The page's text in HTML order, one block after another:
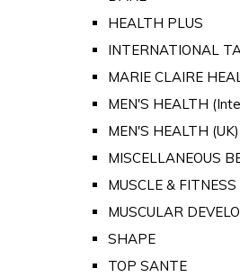
HEALTH PLUS
INTERNATIONAL
MARIE CLAIRE
MEN'S HEALTH
MEN'S HEALTH (UK)
MISCELLANEOUS
MUSCLE & FITNESS
MUSCULAR
SHAPE
TOP SANTE